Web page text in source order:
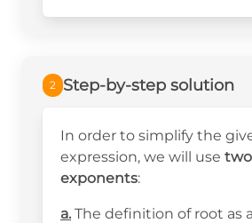
2 Step-by-step solution
In order to simplify the
expression, we will use
exponents:
a. The definition of root as